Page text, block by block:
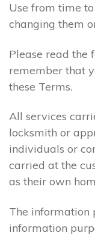
Use from time
changing them
Please read the
remember that
these Terms.
All services
locksmith or
individuals or
carried at the
as their own
The information
information